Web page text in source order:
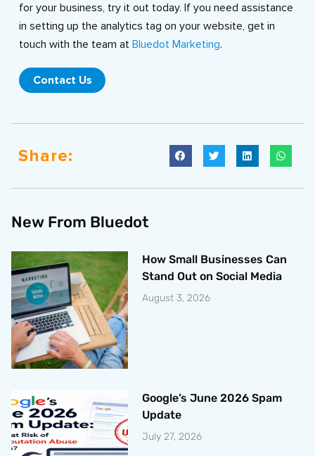
for your business, try it out today. If you need assistance
in setting up the analytics tag on your website, get in
touch with the team at Bluedot Marketing.
Contact Us
Share:
New From Bluedot
How Small Businesses Can
Stand Out on Social Media
August 3, 2026
Google’s June 2026 Spam
Update
July 27, 2026